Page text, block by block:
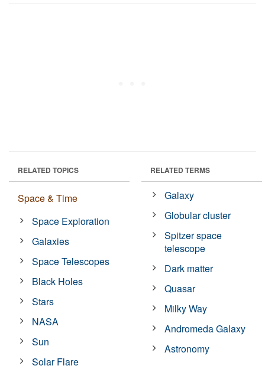
RELATED TOPICS
Space & Time
Space Exploration
Galaxies
Space Telescopes
Black Holes
Stars
NASA
Sun
Solar Flare
RELATED TERMS
Galaxy
Globular cluster
Spitzer space
telescope
Dark matter
Quasar
Milky Way
Andromeda Galaxy
Astronomy